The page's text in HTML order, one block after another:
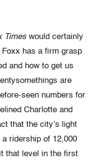
Times would certainly
has a firm grasp
and how to get us
are
seen numbers for
Charlotte and
that the city’s light
ridership of 12,000
that level in the first